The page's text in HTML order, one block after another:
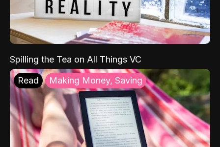
Spilling the Tea on All Things VC
Read Making Money, Saving